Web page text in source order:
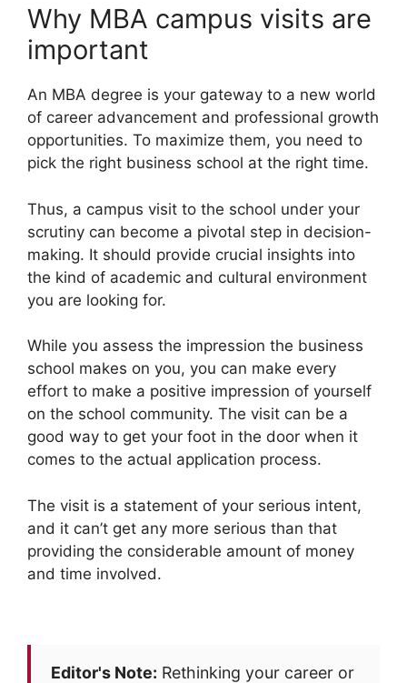
Why MBA campus visits are
important
An MBA degree is your gateway to a new world
of career advancement and professional growth
opportunities. To maximize them, you need to
pick the right business school at the right time.
Thus, a campus visit to the school under your
scrutiny can become a pivotal step in decision-
making. It should provide crucial insights into
the kind of academic and cultural environment
you are looking for.
While you assess the impression the business
school makes on you, you can make every
effort to make a positive impression of yourself
on the school community. The visit can be a
good way to get your foot in the door when it
comes to the actual application process.
The visit is a statement of your serious intent,
and it can’t get any more serious than that
providing the considerable amount of money
and time involved.
Editor's Note: Rethinking your career or